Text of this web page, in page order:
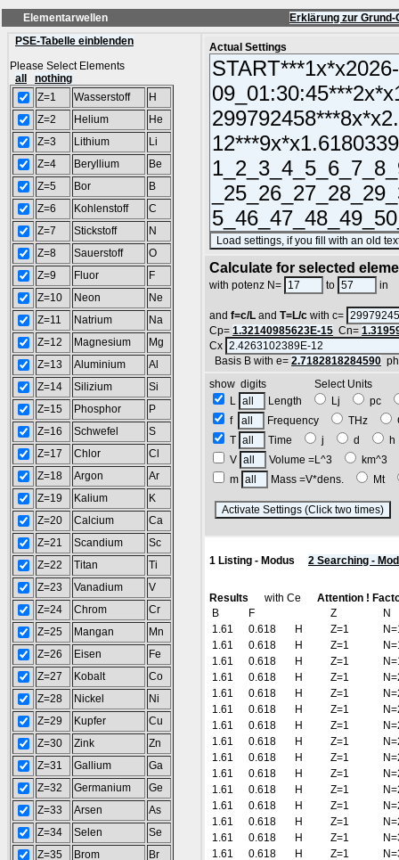
Elementarwellen
Erklärung zur
PSE-Tabelle einblenden
Please Select Elements
all
nothing
Z=1
Wasserstoff
H
Z=2
Helium
He
Z=3
Lithium
Li
Z=4
Beryllium
Be
Z=5
Bor
B
Z=6
Kohlenstoff
C
Z=7
Stickstoff
N
Z=8
Sauerstoff
O
Z=9
Fluor
F
Z=10
Neon
Ne
Z=11
Natrium
Na
Z=12
Magnesium
Mg
Z=13
Aluminium
Al
Z=14
Silizium
Si
Z=15
Phosphor
P
Z=16
Schwefel
S
Z=17
Chlor
Cl
Z=18
Argon
Ar
Z=19
Kalium
K
Z=20
Calcium
Ca
Z=21
Scandium
Sc
Z=22
Titan
Ti
Z=23
Vanadium
V
Z=24
Chrom
Cr
Z=25
Mangan
Mn
Z=26
Eisen
Fe
Z=27
Kobalt
Co
Z=28
Nickel
Ni
Z=29
Kupfer
Cu
Z=30
Zink
Zn
Z=31
Gallium
Ga
Z=32
Germanium
Ge
Z=33
Arsen
As
Z=34
Selen
Se
Z=35
Brom
Br
Actual Settings
Calculate for selected
with potenz N= to in
and f=c/L and T=L/c with c=
Cp= 1.32140985623E-15 Cn=
Cx
Basis B with e= 2.7182818284590
show digits Select Units
L
Length Lj
pc
f
Frequency THz
T
Time j d
V
Volume =L^3
km^3
m
Mass =V*dens. Mt
1 Listing - Modus 2 Searching -
Results with Ce Attention !
B
F Z
N
1.61
0.618 H Z=1
1.61
0.618 H Z=1
1.61
0.618 H Z=1
1.61
0.618 H Z=1
1.61
0.618 H Z=1
1.61
0.618 H Z=1
1.61
0.618 H Z=1
1.61
0.618 H Z=1
1.61
0.618 H Z=1
1.61
0.618 H Z=1
1.61
0.618 H Z=1
1.61
0.618 H Z=1
1.61
0.618 H Z=1
1.61
0.618 H Z=1
1.61
0.618 H Z=1